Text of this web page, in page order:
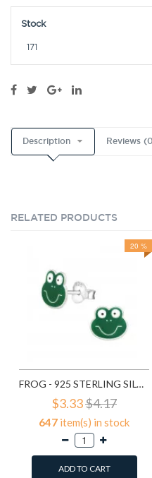
Stock
171
Description Reviews
RELATED PRODUCTS
20 %
FROG - 925 STERLING SILVER KIDS EAR STUDS SD958
$3.33$4.17
647 item(s) in stock
ADD TO CART